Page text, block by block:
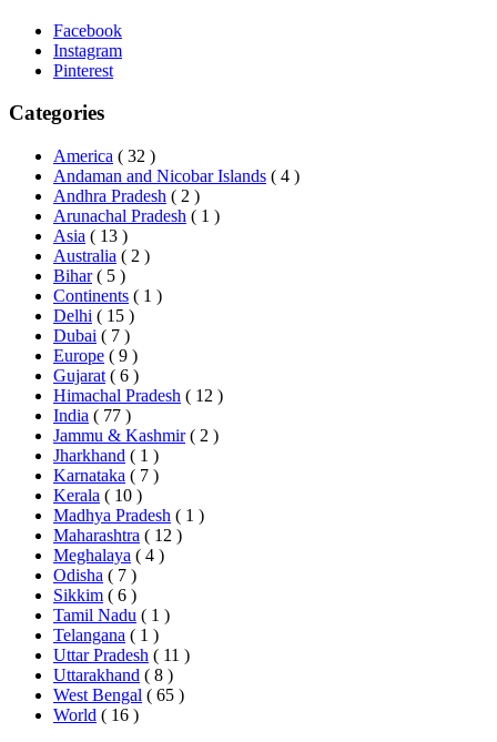
Facebook
Instagram
Pinterest
Categories
America ( 32 )
Andaman and Nicobar Islands ( 4 )
Andhra Pradesh ( 2 )
Arunachal Pradesh ( 1 )
Asia ( 13 )
Australia ( 2 )
Bihar ( 5 )
Continents ( 1 )
Delhi ( 15 )
Dubai ( 7 )
Europe ( 9 )
Gujarat ( 6 )
Himachal Pradesh ( 12 )
India ( 77 )
Jammu & Kashmir ( 2 )
Jharkhand ( 1 )
Karnataka ( 7 )
Kerala ( 10 )
Madhya Pradesh ( 1 )
Maharashtra ( 12 )
Meghalaya ( 4 )
Odisha ( 7 )
Sikkim ( 6 )
Tamil Nadu ( 1 )
Telangana ( 1 )
Uttar Pradesh ( 11 )
Uttarakhand ( 8 )
West Bengal ( 65 )
World ( 16 )